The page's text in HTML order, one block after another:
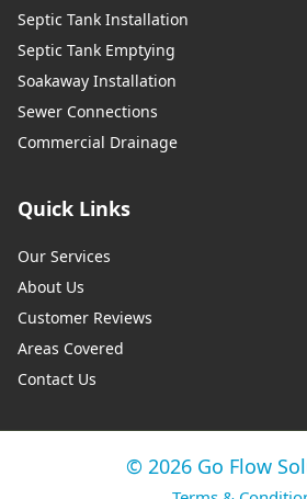
Septic Tank Installation
Septic Tank Emptying
Soakaway Installation
Sewer Connections
Commercial Drainage
Quick Links
Our Services
About Us
Customer Reviews
Areas Covered
Contact Us
© 2026 Go Flow